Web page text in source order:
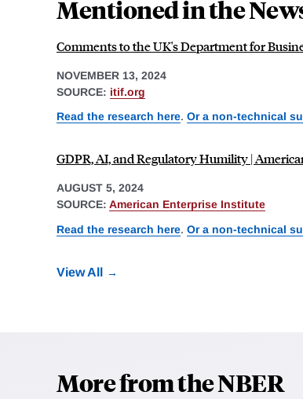
Mentioned in the
Comments to the UK's Department for
NOVEMBER 13, 2024
SOURCE: itif.org
Read the research here. Or a non-technical
GDPR, AI, and Regulatory Humility |
AUGUST 5, 2024
SOURCE: American Enterprise Institute
Read the research here. Or a non-technical
View All
More from the NBER